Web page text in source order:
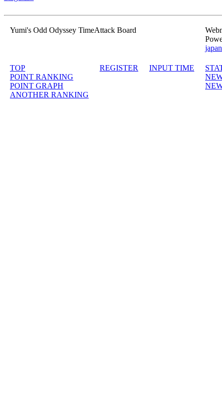
Yumi's Odd Odyssey TimeAttack Board
japan
TOP
POINT RANKING
POINT GRAPH
ANOTHER RANKING
REGISTER INPUT TIME